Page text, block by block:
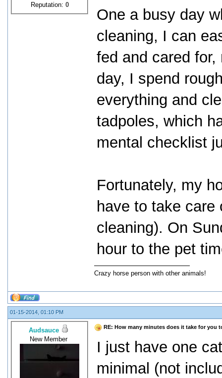
Reputation: 0
One a busy day
cleaning, I can
fed and cared
day, I spend
everything and
tadpoles, which
mental checklist
Fortunately, my
have to take
cleaning). On
hour to the pet
Crazy horse person with other animals!
01-15-2014, 01:10 PM
Audsauce
New Member
RE: How many minutes does it take for you
I just have one
minimal (not